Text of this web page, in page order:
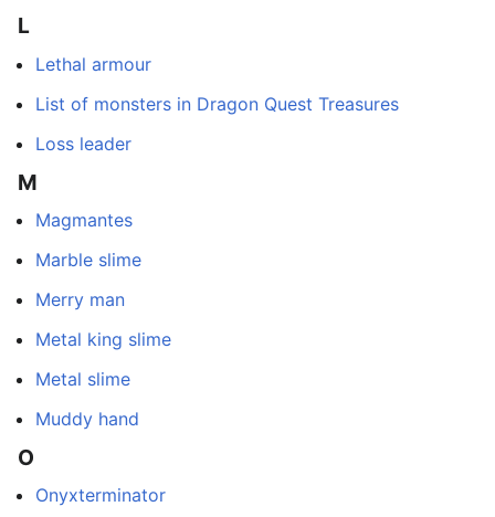
L
Lethal armour
List of monsters in Dragon Quest Treasures
Loss leader
M
Magmantes
Marble slime
Merry man
Metal king slime
Metal slime
Muddy hand
O
Onyxterminator